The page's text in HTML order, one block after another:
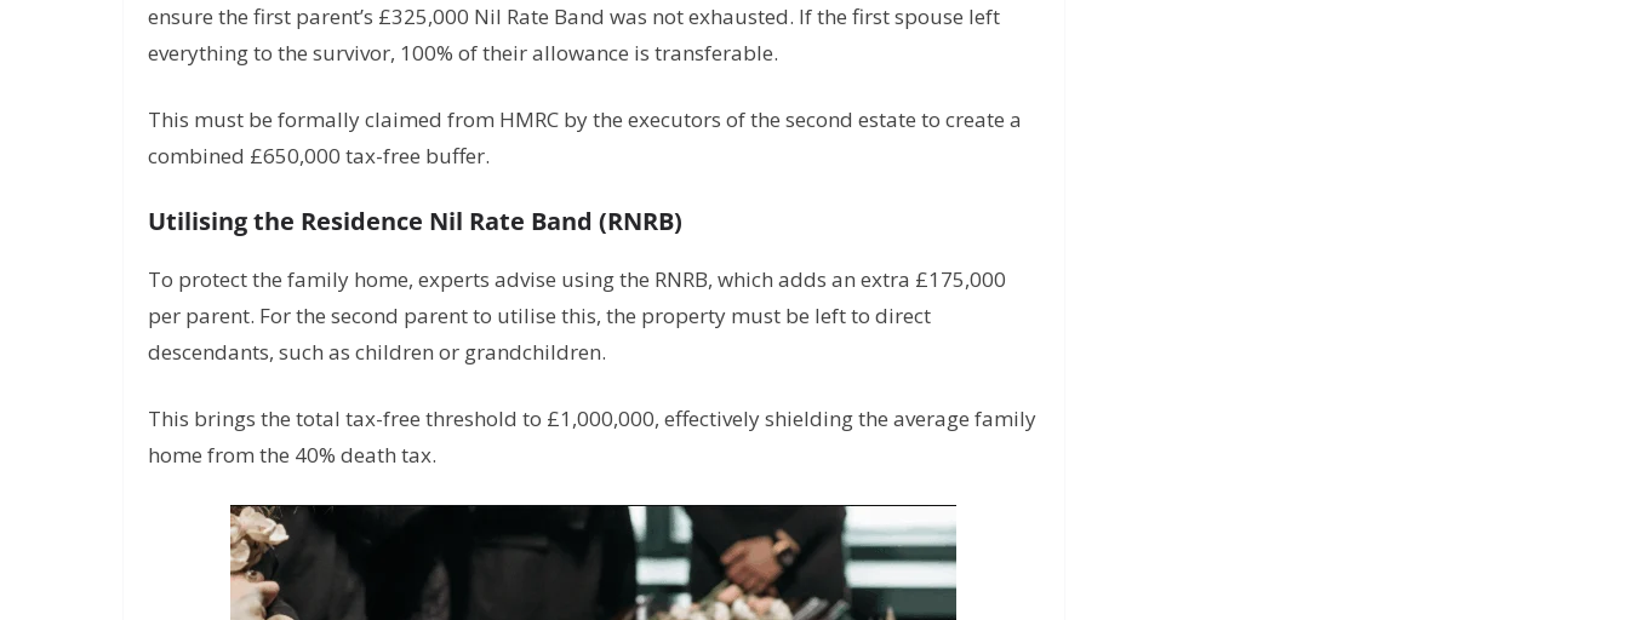
ensure the first parent’s £325,000 Nil Rate Band was not exhausted. If the first spouse left
everything to the survivor, 100% of their allowance is transferable.
This must be formally claimed from HMRC by the executors of the second estate to create a
combined £650,000 tax-free buffer.
Utilising the Residence Nil Rate Band (RNRB)
To protect the family home, experts advise using the RNRB, which adds an extra £175,000
per parent. For the second parent to utilise this, the property must be left to direct
descendants, such as children or grandchildren.
This brings the total tax-free threshold to £1,000,000, effectively shielding the average family
home from the 40% death tax.